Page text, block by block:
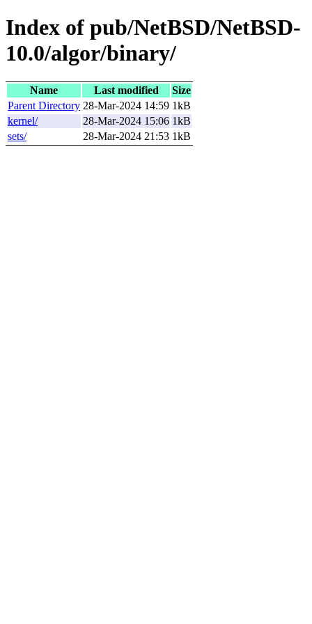
Index of pub/NetBSD/NetBSD-
10.0/algor/binary/
Name Last modified
Size
Parent Directory 28-Mar-2024 14:59 1kB
kernel/
28-Mar-2024 15:06 1kB
sets/
28-Mar-2024 21:53 1kB